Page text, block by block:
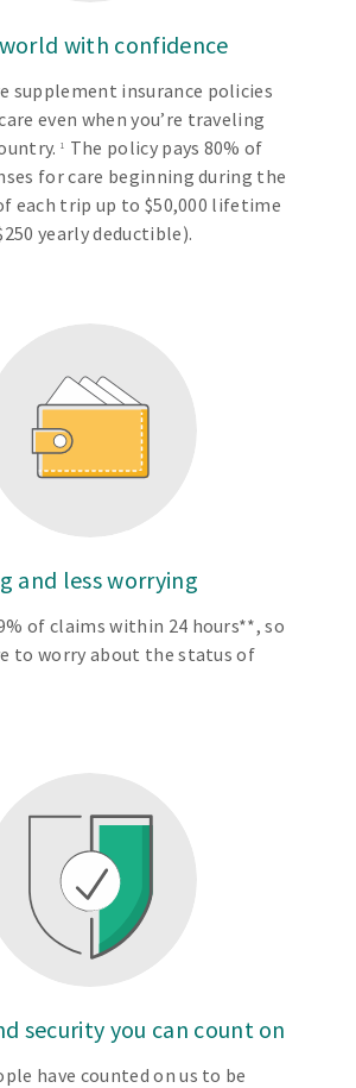
with confidence
supplement insurance policies
even when you’re traveling
1
The policy pays 80% of
for care beginning during the
each trip up to $50,000 lifetime
yearly deductible).
and less worrying
of claims within 24 hours**, so
to worry about the status of
security you can count on
have counted on us to be